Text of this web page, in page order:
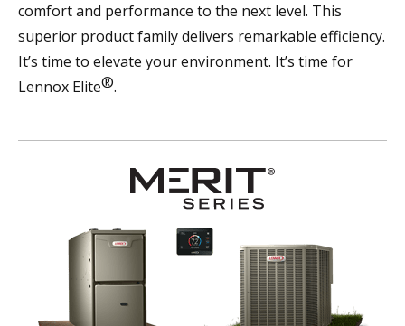
comfort and performance to the next level. This
superior product family delivers remarkable efficiency.
It’s time to elevate your environment. It’s time for
Lennox Elite®.